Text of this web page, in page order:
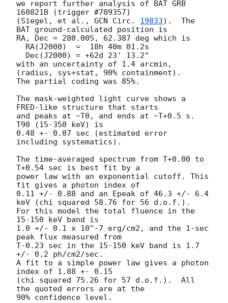
we report further analysis of BAT GRB
160821B (trigger #709357)
(Siegel, et al., GCN Circ. 19833).  The
BAT ground-calculated position is
RA, Dec = 280.005, 62.387 deg which is
with an uncertainty of 1.4 arcmin,
(radius, sys+stat, 90% containment).
The partial coding was 85%.
The mask-weighted light curve shows a
FRED-like structure that starts
and peaks at ~T0, and ends at ~T+0.5 s.
T90 (15-350 keV) is
0.48 +- 0.07 sec (estimated error
including systematics).
The time-averaged spectrum from T+0.00 to
T+0.54 sec is best fit by a
power law with an exponential cutoff. This
fit gives a photon index of
0.11 +/- 0.88 and an Epeak of 46.3 +/- 6.4
keV (chi squared 58.76 for 56 d.o.f.).
For this model the total fluence in the
15-150 keV band is
1.0 +/- 0.1 x 10^-7 erg/cm2, and the 1-sec
peak flux measured from
T-0.23 sec in the 15-150 keV band is 1.7
+/- 0.2 ph/cm2/sec.
A fit to a simple power law gives a photon
index of 1.88 +- 0.15
(chi squared 75.26 for 57 d.o.f.).  All
the quoted errors are at the
90% confidence level.